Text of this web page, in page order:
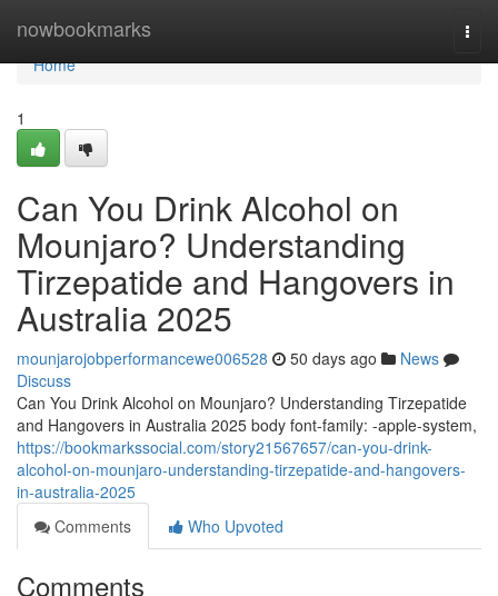
nowbookmarks
Home
Home
1
Can You Drink Alcohol on
Mounjaro? Understanding
Tirzepatide and Hangovers in
Australia 2025
mounjarojobperformancewe006528 50 days ago
News
Discuss
Can You Drink Alcohol on Mounjaro? Understanding Tirzepatide
and Hangovers in Australia 2025 body font-family: -apple-system,
https://bookmarkssocial.com/story21567657/can-you-drink-
alcohol-on-mounjaro-understanding-tirzepatide-and-hangovers-
in-australia-2025
Comments
Who Upvoted
Comments